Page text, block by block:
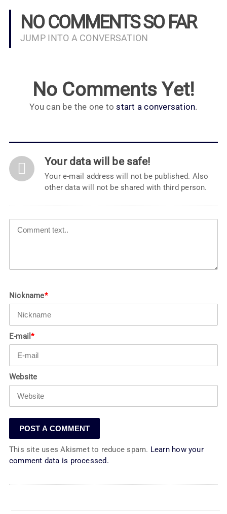
NO COMMENTS SO FAR
JUMP INTO A CONVERSATION
No Comments Yet!
You can be the one tostart a conversation.
Your data will be safe!
Your e-mail address will not be published. Also
other data will not be shared with third person.
Nickname*
E-mail*
Website
This site uses Akismet to reduce spam. Learn how your
comment data is processed.